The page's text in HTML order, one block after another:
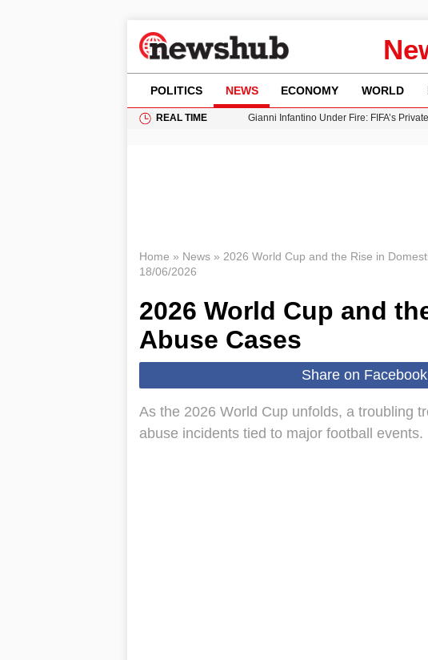
POLITICS NEWS ECONOMY WORLD
REAL TIME
Gianni Infantino Under Fire: FIFA’s
Home » News» 2026 World Cup and the Rise in
18/06/2026
2026 World Cup and
Abuse Cases
Share on Facebook
As the 2026 World Cup unfolds, a troubling
abuse incidents tied to major football events.